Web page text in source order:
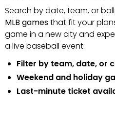
Search by date, team, or
MLB gamesthat fit your
game in a new city and
a live baseball event.
Filter by team, date, or
Weekend and holiday
Last-minute ticket